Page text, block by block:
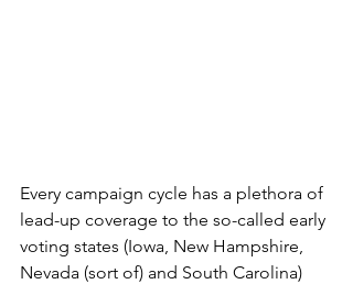
Every campaign cycle has a plethora of
lead-up coverage to the so-called early
voting states (Iowa, New Hampshire,
Nevada (sort of) and South Carolina)